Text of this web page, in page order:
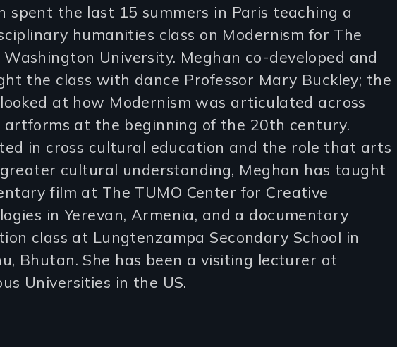
spent the last 15 summers in Paris teaching a
humanities class on Modernism for The
Washington University. Meghan co-developed and
the class with dance Professor Mary Buckley; the
at how Modernism was articulated across
artforms at the beginning of the 20th century.
in cross cultural education and the role that arts
cultural understanding, Meghan has taught
film at The TUMO Center for Creative
in Yerevan, Armenia, and a documentary
class at Lungtenzampa Secondary School in
Bhutan. She has been a visiting lecturer at
Universities in the US.